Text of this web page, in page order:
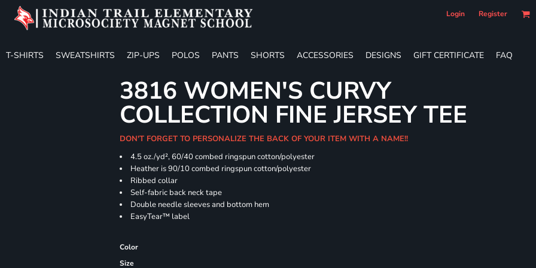
Login Register
T-SHIRTS SWEATSHIRTS ZIP-UPS POLOS PANTS SHORTS ACCESSORIES DESIGNS GIFT CERTIFICATE FAQ
3816 WOMEN'S CURVY
COLLECTION FINE JERSEY TEE
DON'T FORGET TO PERSONALIZE THE BACK OF YOUR ITEM WITH A NAME!!
4.5 oz./yd², 60/40 combed ringspun cotton/polyester
Heather is 90/10 combed ringspun cotton/polyester
Ribbed collar
Self-fabric back neck tape
Double needle sleeves and bottom hem
EasyTear™ label
Color
Size